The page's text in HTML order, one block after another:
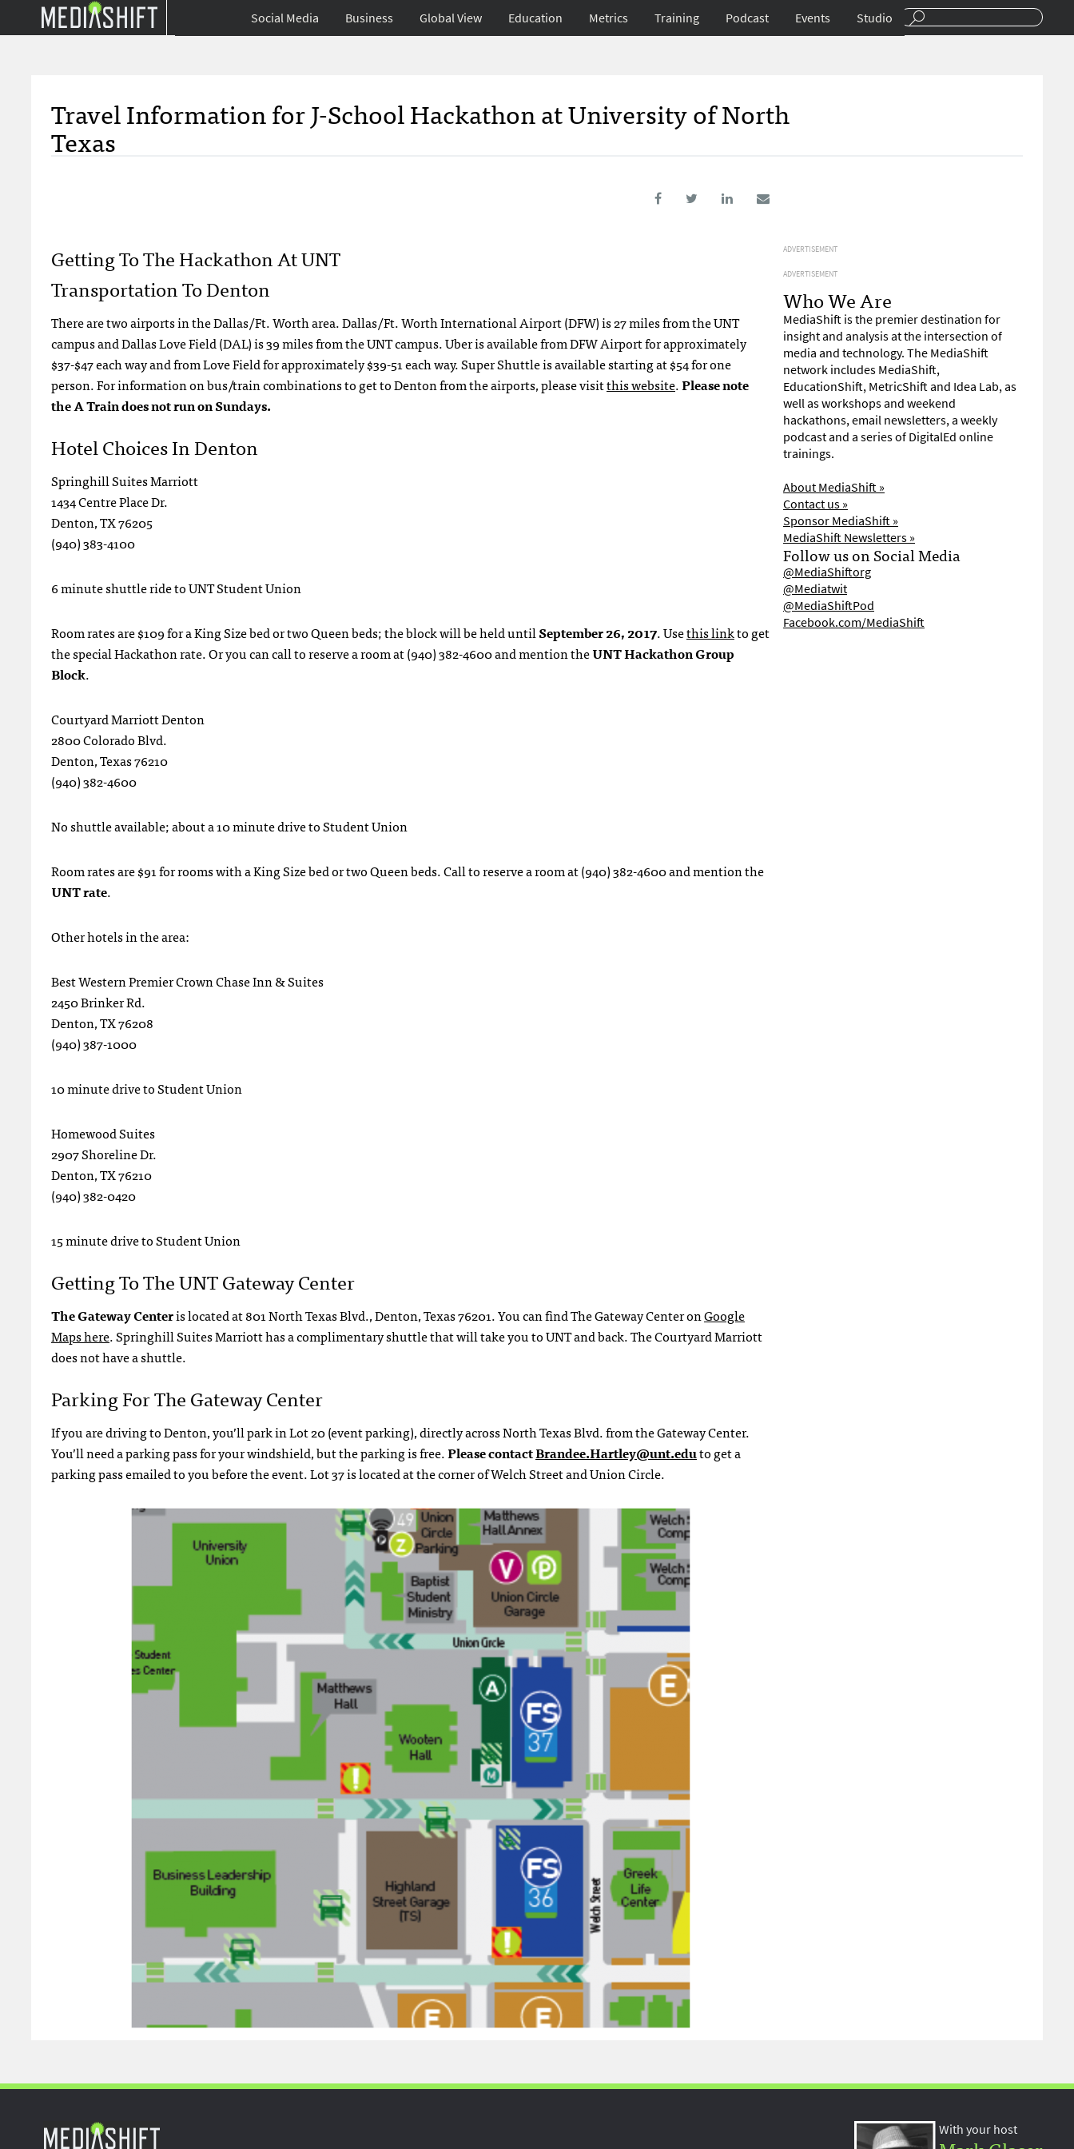
Social Media Business Global View Education Metrics Training Podcast Events Studio
Travel Information for J-School Hackathon at University of North
Texas
Getting To The Hackathon At UNT
Transportation To Denton
There are two airports in the Dallas/Ft. Worth area. Dallas/Ft. Worth International Airport (DFW) is 27 miles from the UNT
campus and Dallas Love Field (DAL) is 39 miles from the UNT campus. Uber is available from DFW Airport for approximately
$37-$47 each way and from Love Field for approximately $39-51 each way. Super Shuttle is available starting at $54 for one
person. For information on bus/train combinations to get to Denton from the airports, please visitthis website.Please note
the A Train does not run on Sundays.
Hotel Choices In Denton
Springhill Suites Marriott
1434 Centre Place Dr.
Denton, TX 76205
(940) 383-4100
6 minute shuttle ride to UNT Student Union
Room rates are $109 for a King Size bed or two Queen beds; the block will be held untilSeptember 26, 2017. Usethis linkto get
the special Hackathon rate. Or you can call to reserve a room at (940) 382-4600 and mention theUNT Hackathon Group
Block.
Courtyard Marriott Denton
2800 Colorado Blvd.
Denton, Texas 76210
(940) 382-4600
No shuttle available; about a 10 minute drive to Student Union
Room rates are $91 for rooms with a King Size bed or two Queen beds. Call to reserve a room at (940) 382-4600 and mention the
UNT rate.
Other hotels in the area:
Best Western Premier Crown Chase Inn & Suites
2450 Brinker Rd.
Denton, TX 76208
(940) 387-1000
10 minute drive to Student Union
Homewood Suites
2907 Shoreline Dr.
Denton, TX 76210
(940) 382-0420
15 minute drive to Student Union
Getting To The UNT Gateway Center
The Gateway Centeris located at 801 North Texas Blvd., Denton, Texas 76201. You can find The Gateway Center onGoogle
Maps here. Springhill Suites Marriott has a complimentary shuttle that will take you to UNT and back. The Courtyard Marriott
does not have a shuttle.
Parking For The Gateway Center
If you are driving to Denton, you’ll park in Lot 20 (event parking), directly across North Texas Blvd. from the Gateway Center.
You’ll need a parking pass for your windshield, but the parking is free.Please contactBrandee.Hartley@unt.eduto get a
parking pass emailed to you before the event. Lot 37 is located at the corner of Welch Street and Union Circle.
ADVERTISEMENT
ADVERTISEMENT
Who We Are
MediaShift is the premier destination for
insight and analysis at the intersection of
media and technology. The MediaShift
network includes MediaShift,
EducationShift, MetricShift and Idea Lab, as
well as workshops and weekend
hackathons, email newsletters, a weekly
podcast and a series of DigitalEd online
trainings.
About MediaShift »
Contact us »
Sponsor MediaShift »
MediaShift Newsletters »
Follow us on Social Media
@MediaShiftorg
@Mediatwit
@MediaShiftPod
Facebook.com/MediaShift
With your host